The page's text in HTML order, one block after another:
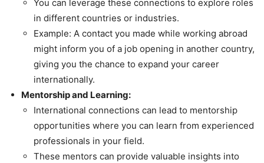
You can leverage these connections to explore roles
in different countries or industries.
Example: A contact you made while working abroad
might inform you of a job opening in another country,
giving you the chance to expand your career
internationally.
Mentorship and Learning:
International connections can lead to mentorship
opportunities where you can learn from experienced
professionals in your field.
These mentors can provide valuable insights into